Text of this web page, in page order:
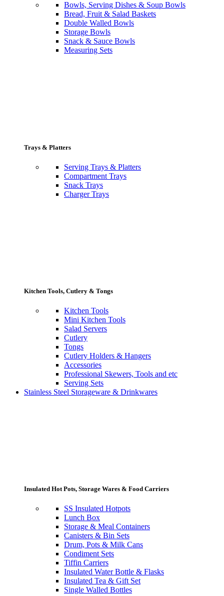
Bowls, Serving Dishes & Soup Bowls
Bread, Fruit & Salad Baskets
Double Walled Bowls
Storage Bowls
Snack & Sauce Bowls
Measuring Sets
Trays & Platters
Serving Trays & Platters
Compartment Trays
Snack Trays
Charger Trays
Kitchen Tools, Cutlery & Tongs
Kitchen Tools
Mini Kitchen Tools
Salad Servers
Cutlery
Tongs
Cutlery Holders & Hangers
Accessories
Professional Skewers, Tools and etc
Serving Sets
Stainless Steel Storageware & Drinkwares
Insulated Hot Pots, Storage Wares & Food Carriers
SS Insulated Hotpots
Lunch Box
Storage & Meal Containers
Canisters & Bin Sets
Drum, Pots & Milk Cans
Condiment Sets
Tiffin Carriers
Insulated Water Bottle & Flasks
Insulated Tea & Gift Set
Single Walled Bottles